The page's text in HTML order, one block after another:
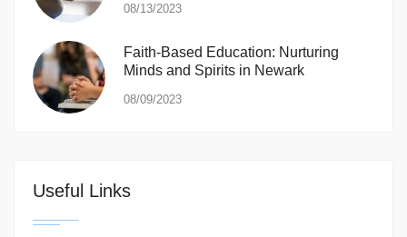
08/13/2023
Faith-Based Education: Nurturing
Minds and Spirits in Newark
08/09/2023
Useful Links